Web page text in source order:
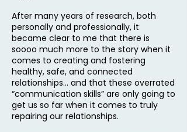
After many years of research, both
personally and professionally, it
became clear to me that there is
soooo much more to the story when it
comes to creating and fostering
healthy, safe, and connected
relationships… and that these overrated
“communication skills” are only going to
get us so far when it comes to truly
repairing our relationships.